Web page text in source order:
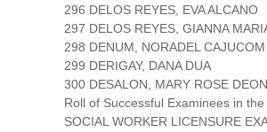
296 DELOS REYES, EVA ALCANO
297 DELOS REYES, GIANNA
298 DENUM, NORADEL CAJUCOM
299 DERIGAY, DANA DUA
300 DESALON, MARY ROSE
Roll of Successful Examinees in the
SOCIAL WORKER LICENSURE